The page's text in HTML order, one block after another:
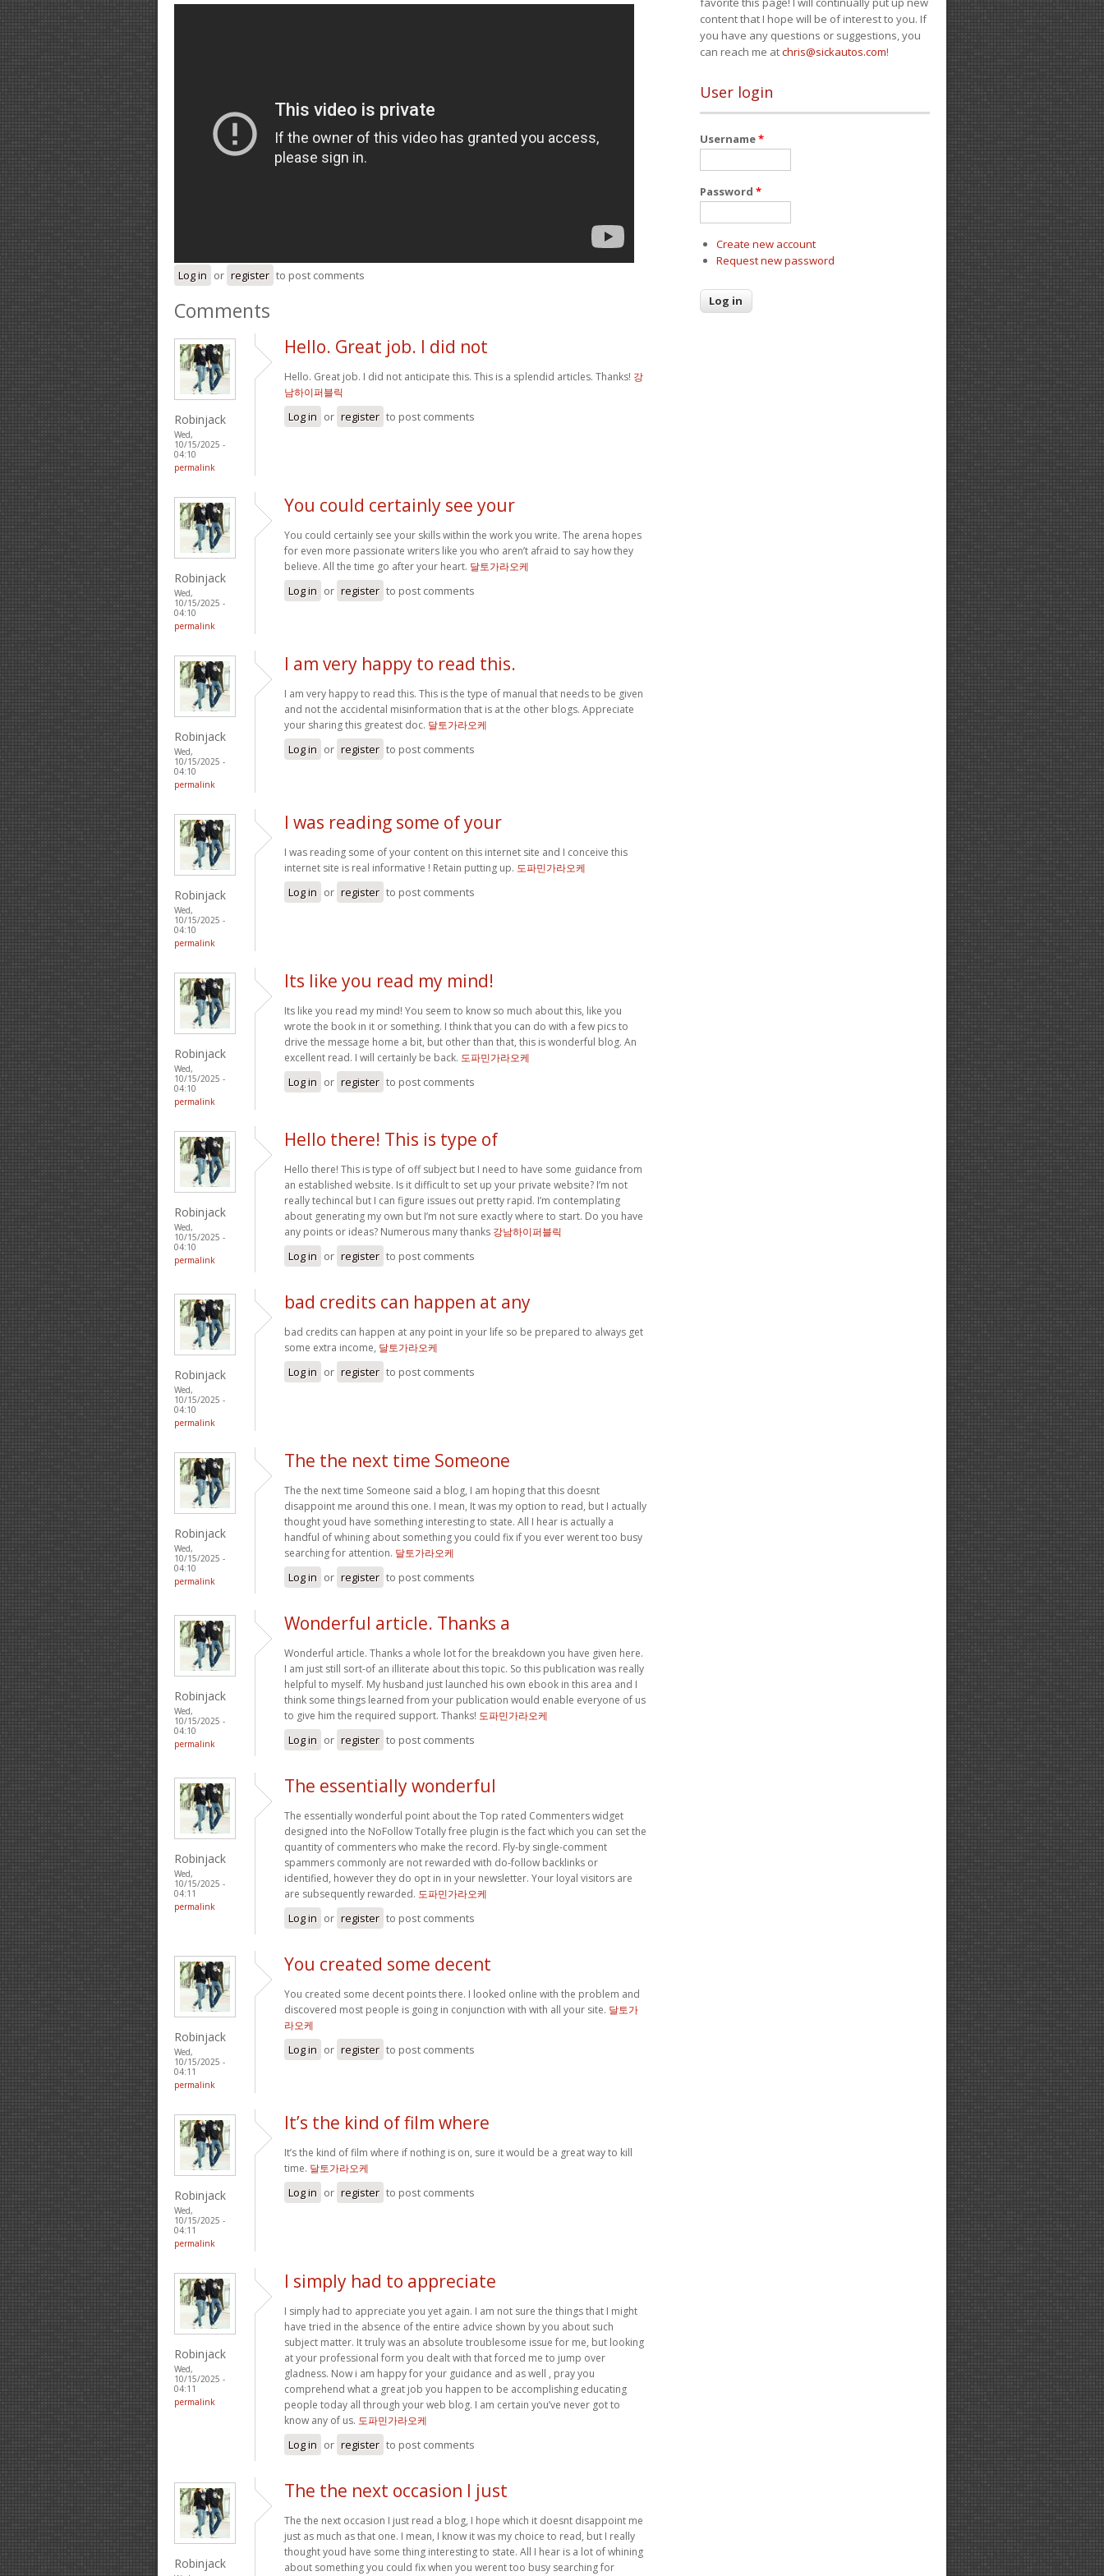
Log in or register to post comments
Comments
Robinjack
Wed,
10/15/2025 -
04:10
permalink
Hello. Great job. I did not
Hello. Great job. I did not anticipate this. This is a splendid articles. Thanks! 강
남하이퍼블릭
Log in or register to post comments
Robinjack
Wed,
10/15/2025 -
04:10
permalink
You could certainly see your
You could certainly see your skills within the work you write. The arena hopes
for even more passionate writers like you who aren’t afraid to say how they
believe. All the time go after your heart. 달토가라오케
Log in or register to post comments
Robinjack
Wed,
10/15/2025 -
04:10
permalink
I am very happy to read this.
I am very happy to read this. This is the type of manual that needs to be given
and not the accidental misinformation that is at the other blogs. Appreciate
your sharing this greatest doc. 달토가라오케
Log in or register to post comments
Robinjack
Wed,
10/15/2025 -
04:10
permalink
I was reading some of your
I was reading some of your content on this internet site and I conceive this
internet site is real informative ! Retain putting up. 도파민가라오케
Log in or register to post comments
Robinjack
Wed,
10/15/2025 -
04:10
permalink
Its like you read my mind!
Its like you read my mind! You seem to know so much about this, like you
wrote the book in it or something. I think that you can do with a few pics to
drive the message home a bit, but other than that, this is wonderful blog. An
excellent read. I will certainly be back. 도파민가라오케
Log in or register to post comments
Robinjack
Wed,
10/15/2025 -
04:10
permalink
Hello there! This is type of
Hello there! This is type of off subject but I need to have some guidance from
an established website. Is it difficult to set up your private website? I’m not
really techincal but I can figure issues out pretty rapid. I’m contemplating
about generating my own but I’m not sure exactly where to start. Do you have
any points or ideas? Numerous many thanks 강남하이퍼블릭
Log in or register to post comments
Robinjack
Wed,
10/15/2025 -
04:10
permalink
bad credits can happen at any
bad credits can happen at any point in your life so be prepared to always get
some extra income, 달토가라오케
Log in or register to post comments
Robinjack
Wed,
10/15/2025 -
04:10
permalink
The the next time Someone
The the next time Someone said a blog, I am hoping that this doesnt
disappoint me around this one. I mean, It was my option to read, but I actually
thought youd have something interesting to state. All I hear is actually a
handful of whining about something you could fix if you ever werent too busy
searching for attention. 달토가라오케
Log in or register to post comments
Robinjack
Wed,
10/15/2025 -
04:10
permalink
Wonderful article. Thanks a
Wonderful article. Thanks a whole lot for the breakdown you have given here.
I am just still sort-of an illiterate about this topic. So this publication was really
helpful to myself. My husband just launched his own ebook in this area and I
think some things learned from your publication would enable everyone of us
to give him the required support. Thanks! 도파민가라오케
Log in or register to post comments
Robinjack
Wed,
10/15/2025 -
04:11
permalink
The essentially wonderful
The essentially wonderful point about the Top rated Commenters widget
designed into the NoFollow Totally free plugin is the fact which you can set the
quantity of commenters who make the record. Fly-by single-comment
spammers commonly are not rewarded with do-follow backlinks or
identified, however they do opt in in your newsletter. Your loyal visitors are
are subsequently rewarded. 도파민가라오케
Log in or register to post comments
Robinjack
Wed,
10/15/2025 -
04:11
permalink
You created some decent
You created some decent points there. I looked online with the problem and
discovered most people is going in conjunction with with all your site. 달토가
라오케
Log in or register to post comments
Robinjack
Wed,
10/15/2025 -
04:11
permalink
It’s the kind of film where
It’s the kind of film where if nothing is on, sure it would be a great way to kill
time. 달토가라오케
Log in or register to post comments
Robinjack
Wed,
10/15/2025 -
04:11
permalink
I simply had to appreciate
I simply had to appreciate you yet again. I am not sure the things that I might
have tried in the absence of the entire advice shown by you about such
subject matter. It truly was an absolute troublesome issue for me, but looking
at your professional form you dealt with that forced me to jump over
gladness. Now i am happy for your guidance and as well , pray you
comprehend what a great job you happen to be accomplishing educating
people today all through your web blog. I am certain you’ve never got to
know any of us. 도파민가라오케
Log in or register to post comments
Robinjack
The the next occasion I just
The the next occasion I just read a blog, I hope which it doesnt disappoint me
just as much as that one. I mean, I know it was my choice to read, but I really
thought youd have some thing interesting to state. All I hear is a lot of whining
about something you could fix when you werent too busy searching for
content that I hope will be of interest to you. If
you have any questions or suggestions, you
can reach me atchris@sickautos.com!
User login
Username*
Password *
Create new account
Request new password